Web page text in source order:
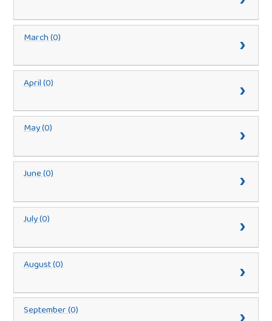
March (0)
April (0)
May (0)
June (0)
July (0)
August (0)
September (0)